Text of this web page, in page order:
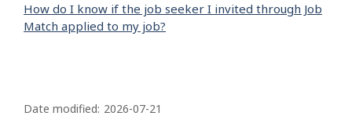
How do I know if the job seeker I invited through Job
Match applied to my job?
Date modified: 2026-07-21